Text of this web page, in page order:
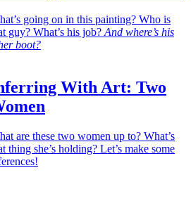
going on in this painting? Who is
guy? What’s his job? And where’s his
boot?
With Art: Two
are these two women up to? What’s
thing she’s holding? Let’s make some